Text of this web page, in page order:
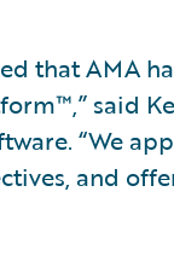
that AMA
said
“We
and